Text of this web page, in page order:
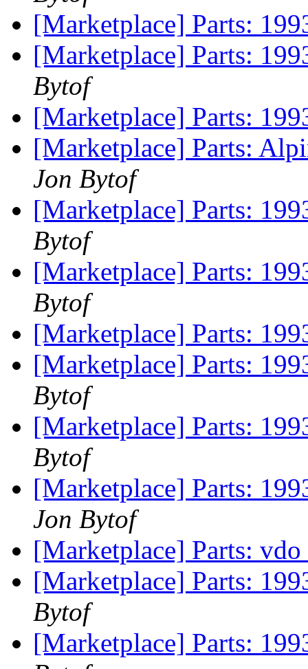
[Marketplace] Parts:
[Marketplace] Parts:
Bytof
[Marketplace] Parts:
[Marketplace] Parts:
Jon Bytof
[Marketplace] Parts:
Bytof
[Marketplace] Parts:
Bytof
[Marketplace] Parts:
[Marketplace] Parts:
Bytof
[Marketplace] Parts:
Bytof
[Marketplace] Parts:
Jon Bytof
[Marketplace] Parts:
[Marketplace] Parts:
Bytof
[Marketplace] Parts: